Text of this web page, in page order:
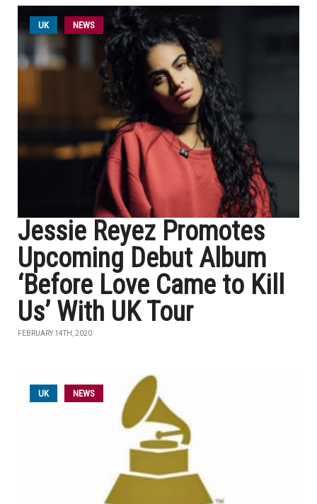
UK NEWS
Jessie Reyez Promotes
Upcoming Debut Album
‘Before Love Came to Kill
Us’ With UK Tour
FEBRUARY 14TH, 2020
UK NEWS